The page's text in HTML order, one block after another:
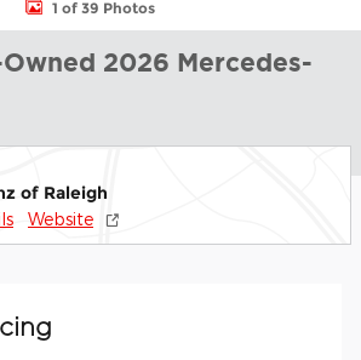
1 of 39 Photos
2026 Mercedes-
of Raleigh
Website